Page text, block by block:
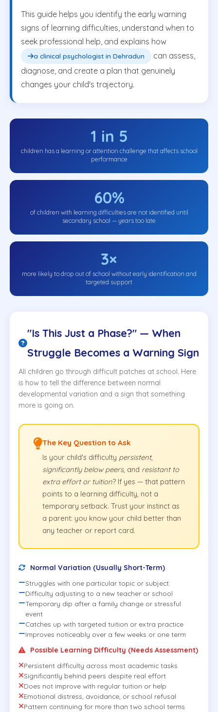
This guide helps you identify the early warning
signs of learning difficulties, understand when to
seek professional help, and explains how
a clinical psychologist in Dehradun
can assess,
diagnose, and create a plan that genuinely
changes your child's trajectory.
1 in 5
children has a learning or attention challenge that affects school
performance
60%
of children with learning difficulties are not identified until
secondary school — years too late
3×
more likely to drop out of school without early identification and
targeted support
"Is This Just a Phase?" — When
Struggle Becomes a Warning Sign
All children go through difficult patches at school. Here
is how to tell the difference between normal
developmental variation and a sign that something
more is going on.
The Key Question to Ask
Is your child's difficulty persistent,
significantly below peers, and resistant to
extra effort or tuition? If yes — that pattern
points to a learning difficulty, not a
temporary setback. Trust your instinct as
a parent: you know your child better than
any teacher or report card.
Normal Variation (Usually Short-Term)
Struggles with one particular topic or subject
Difficulty adjusting to a new teacher or school
Temporary dip after a family change or stressful
event
Catches up with targeted tuition or extra practice
Improves noticeably over a few weeks or one term
Possible Learning Difficulty (Needs Assessment)
Persistent difficulty across most academic tasks
Significantly behind peers despite real effort
Does not improve with regular tuition or help
Emotional distress, avoidance, or school refusal
Pattern continuing for more than two school terms